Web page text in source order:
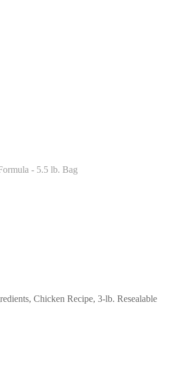
- 5.5 lb. Bag
Chicken Recipe, 3-lb. Resealable